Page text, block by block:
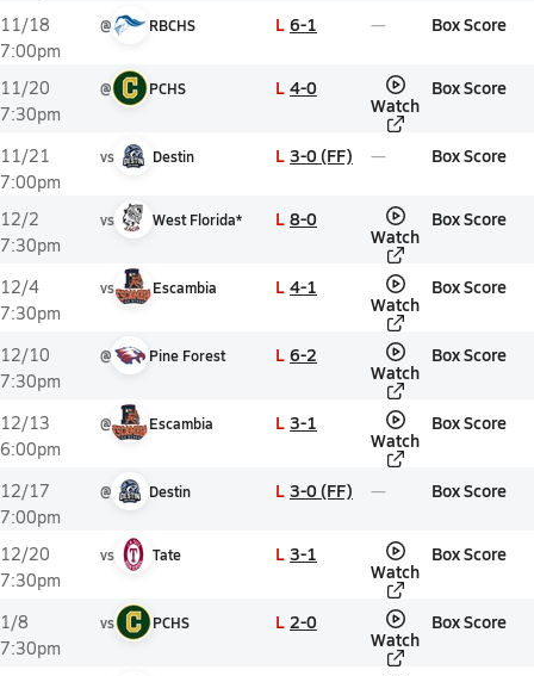
11/18
7:00pm
@ RBCHS L 6-1 Box Score
11/20
7:30pm
@ PCHS L 4-0
Watch
Box Score
11/21
7:00pm
vs Destin L 3-0 (FF) Box Score
12/2
7:30pm
vs West Florida* L 8-0
Watch
Box Score
12/4
7:30pm
vs Escambia L 4-1
Watch
Box Score
12/10
7:30pm
@ Pine Forest L 6-2
Watch
Box Score
12/13
6:00pm
@ Escambia L 3-1
Watch
Box Score
12/17
7:00pm
@ Destin L 3-0 (FF) Box Score
12/20
7:30pm
vs Tate L 3-1
Watch
Box Score
1/8
7:30pm
vs PCHS L 2-0
Watch
Box Score